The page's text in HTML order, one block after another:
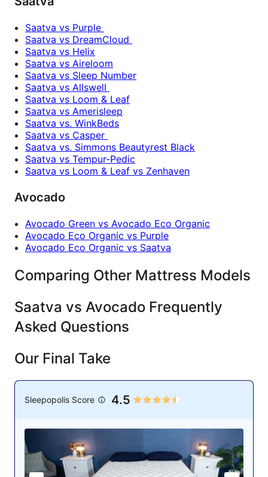
Saatva vs Purple
Saatva vs DreamCloud
Saatva vs Helix
Saatva vs Aireloom
Saatva vs Sleep Number
Saatva vs Allswell
Saatva vs Loom & Leaf
Saatva vs Amerisleep
Saatva vs. WinkBeds
Saatva vs Casper
Saatva vs. Simmons Beautyrest Black
Saatva vs Tempur-Pedic
Saatva vs Loom & Leaf vs Zenhaven
Avocado
Avocado Green vs Avocado Eco Organic
Avocado Eco Organic vs Purple
Avocado Eco Organic vs Saatva
Comparing Other Mattress Models
Saatva vs Avocado Frequently
Asked Questions
Our Final Take
Sleepopolis Score 4.5